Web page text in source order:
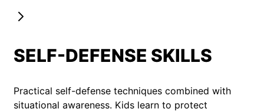
SELF-DEFENSE SKILLS
Practical self-defense techniques combined with
situational awareness. Kids learn to protect